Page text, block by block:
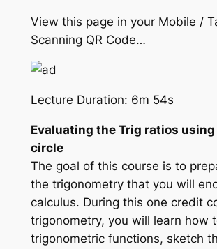
View this page in your Mobile /
Scanning QR Code…
Lecture Duration: 6m 54s
Evaluating the Trig ratios
circle
The goal of this course is to
the trigonometry that you will
calculus. During this one credit
trigonometry, you will learn how
trigonometric functions, sketch